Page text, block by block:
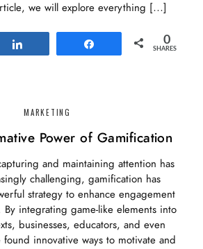
we will explore everything […]
0
SHARES
MARKETING
Power of Gamification
and maintaining attention has
challenging, gamification has
strategy to enhance engagement
By integrating game-like elements into
businesses, educators, and even
found innovative ways to motivate and